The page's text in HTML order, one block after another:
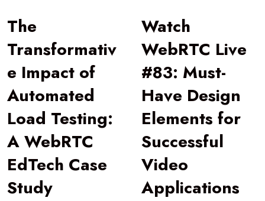
The
Transformativ
e Impact of
Automated
Load Testing:
A WebRTC
EdTech Case
Study
Watch
WebRTC Live
#83: Must-
Have Design
Elements for
Successful
Video
Applications